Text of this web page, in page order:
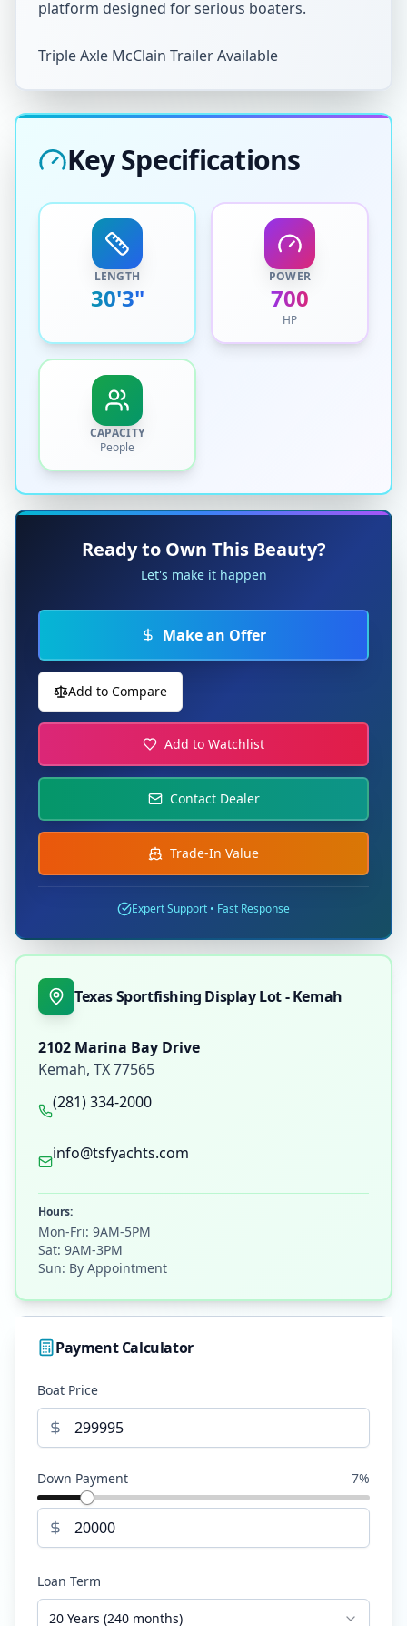
platform designed for serious boaters.
Triple Axle McClain Trailer Available
Key Specifications
LENGTH
30'3"
POWER
700
HP
CAPACITY
People
Ready to Own This Beauty?
Let's make it happen
Make an Offer
Add to Compare
Add to Watchlist
Contact Dealer
Trade-In Value
Expert Support • Fast Response
Texas Sportfishing Display Lot - Kemah
2102 Marina Bay Drive
Kemah, TX77565
(281) 334-2000
info@tsfyachts.com
Hours:
Mon-Fri: 9AM-5PM
Sat: 9AM-3PM
Sun: By Appointment
Payment Calculator
Boat Price
Down Payment 7%
Loan Term
20 Years (240 months)